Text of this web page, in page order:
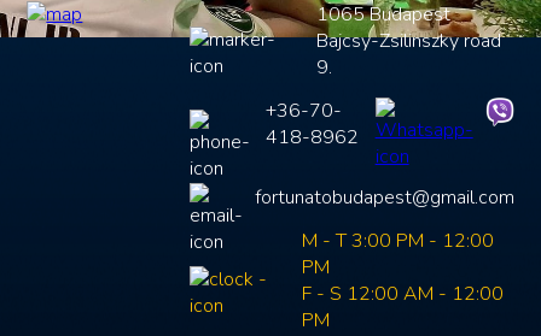
1065 Budapest
Bajcsy-Zsilinszky road
9.
+36-70-
418-8962
fortunatobudapest@gmail.com
M - T 3:00 PM - 12:00
PM
F - S 12:00 AM - 12:00
PM